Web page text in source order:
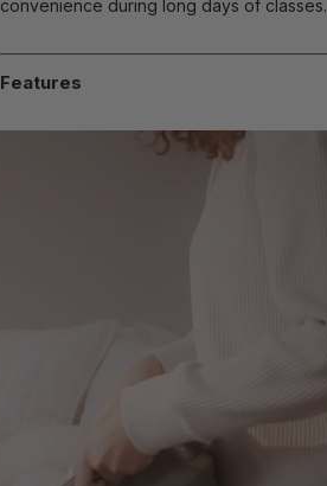
convenience during long days of classes.
Features